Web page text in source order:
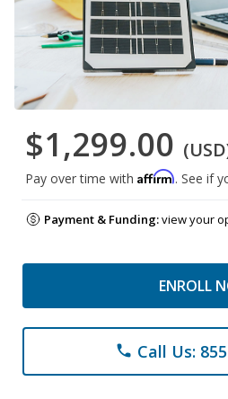
$1,299.00
Pay over time with Affirm. See if
Payment & Funding:view your
ENROLL
phone Call Us: